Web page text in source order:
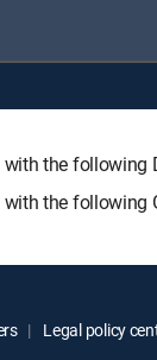
the following
the following
Legal policy